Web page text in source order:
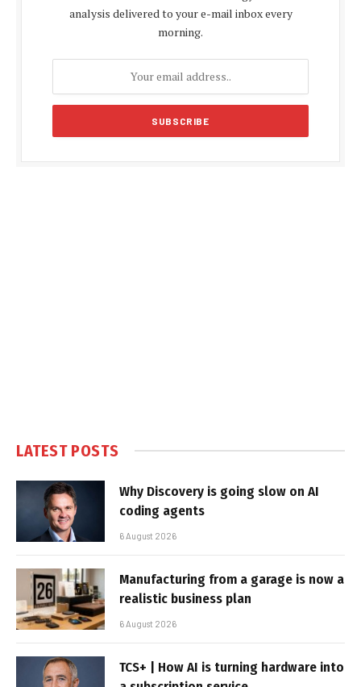
analysis delivered to your e-mail inbox every
morning.
LATEST POSTS
Why Discovery is going slow on AI
coding agents
6 August 2026
Manufacturing from a garage is now a
realistic business plan
6 August 2026
TCS+ | How AI is turning hardware into